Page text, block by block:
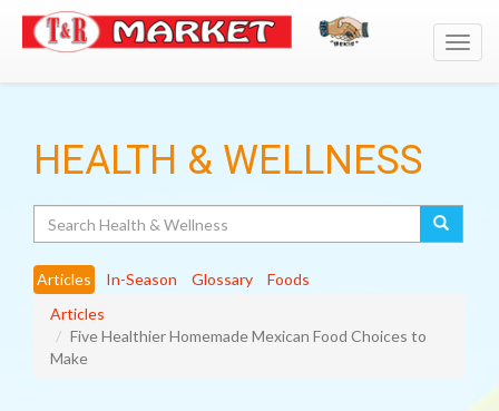
HEALTH & WELLNESS
Articles In-Season Glossary
Foods
Articles
Five Healthier Homemade Mexican Food Choices to
Make